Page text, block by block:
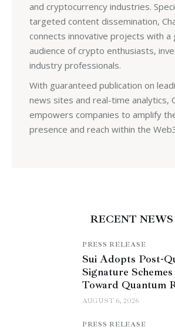
and cryptocurrency industries.
targeted content dissemination,
connects innovative projects with a
audience of crypto enthusiasts,
industry professionals.
With guaranteed publication on
news sites and real-time analytics,
empowers companies to amplify
presence and reach within the
RECENT NEWS
PRESS RELEASE
Sui Adopts Post-
Signature
Toward Quantum
AUGUST 6, 2026
PRESS RELEASE